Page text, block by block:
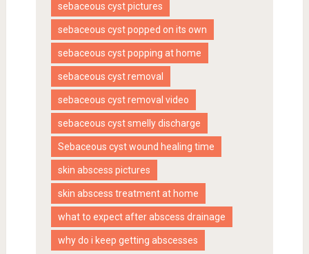
sebaceous cyst pictures
sebaceous cyst popped on its own
sebaceous cyst popping at home
sebaceous cyst removal
sebaceous cyst removal video
sebaceous cyst smelly discharge
Sebaceous cyst wound healing time
skin abscess pictures
skin abscess treatment at home
what to expect after abscess drainage
why do i keep getting abscesses